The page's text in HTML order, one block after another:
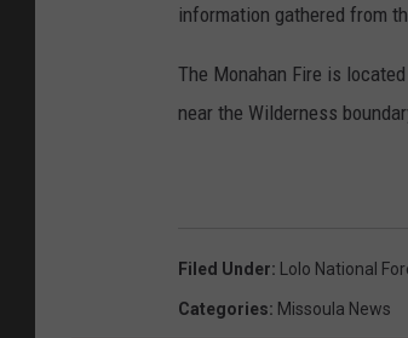
information gathered from
The Monahan Fire is
near the Wilderness
Filed Under: Lolo National
Categories: Missoula News